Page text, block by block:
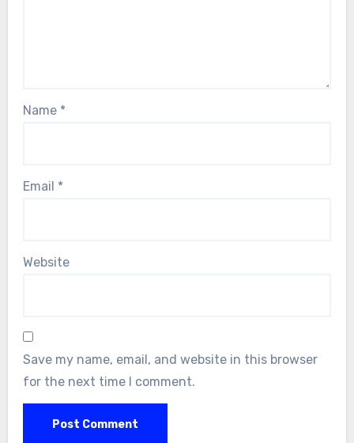
Name *
Email *
Website
Save my name, email, and website in this browser
for the next time I comment.